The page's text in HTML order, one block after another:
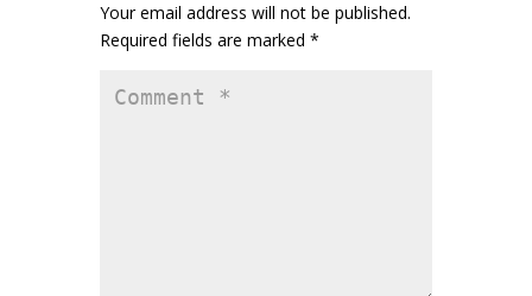
Your email address will not be published.
Required fields are marked *